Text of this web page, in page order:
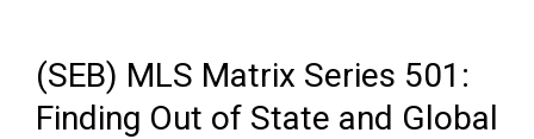
(SEB) MLS Matrix Series 501:
Finding Out of State and Global